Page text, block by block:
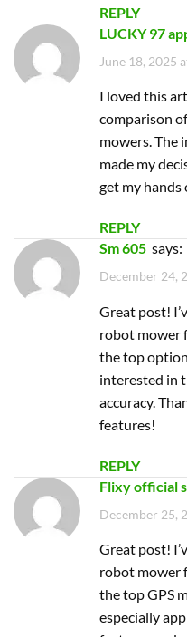
REPLY
sm 605 says:
December 24,
Great post!
robot mower
the top
interested in
accuracy.
features!
Flixy official
December 25,
Great post!
robot mower
the top GPS
especially
features and
perform in my
REPLY
Pt777 says:
January 6,
Great post! I
helpful. I’m
features of